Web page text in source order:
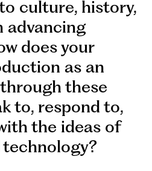
culture, history,
advancing
does your
as an
these
to, respond to,
the ideas of